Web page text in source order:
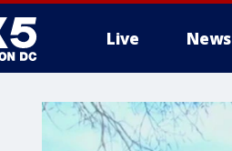
Live News